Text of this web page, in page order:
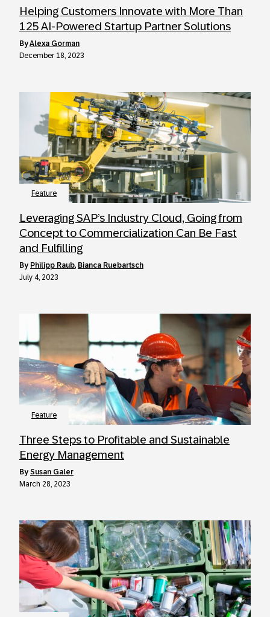
Helping Customers Innovate with More Than
125 AI-Powered Startup Partner Solutions
byAlexa Gorman
December 18, 2023
Feature
Leveraging SAP’s Industry Cloud, Going from
Concept to Commercialization Can Be Fast
and Fulfilling
by Philipp Raub, Bianca Ruebartsch
July 4, 2023
Feature
Three Steps to Profitable and Sustainable
Energy Management
by Susan Galer
March 28, 2023